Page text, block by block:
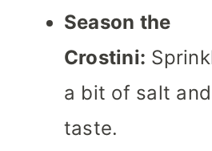
Season the
Crostini:
a bit of salt
taste.